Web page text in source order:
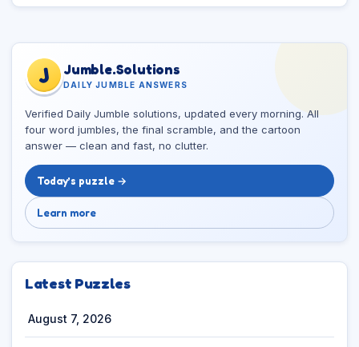
J Jumble.Solutions
DAILY JUMBLE ANSWERS
Verified Daily Jumble solutions, updated every morning. All
four word jumbles, the final scramble, and the cartoon
answer — clean and fast, no clutter.
Today’s puzzle →
Learn more
Latest Puzzles
August 7, 2026